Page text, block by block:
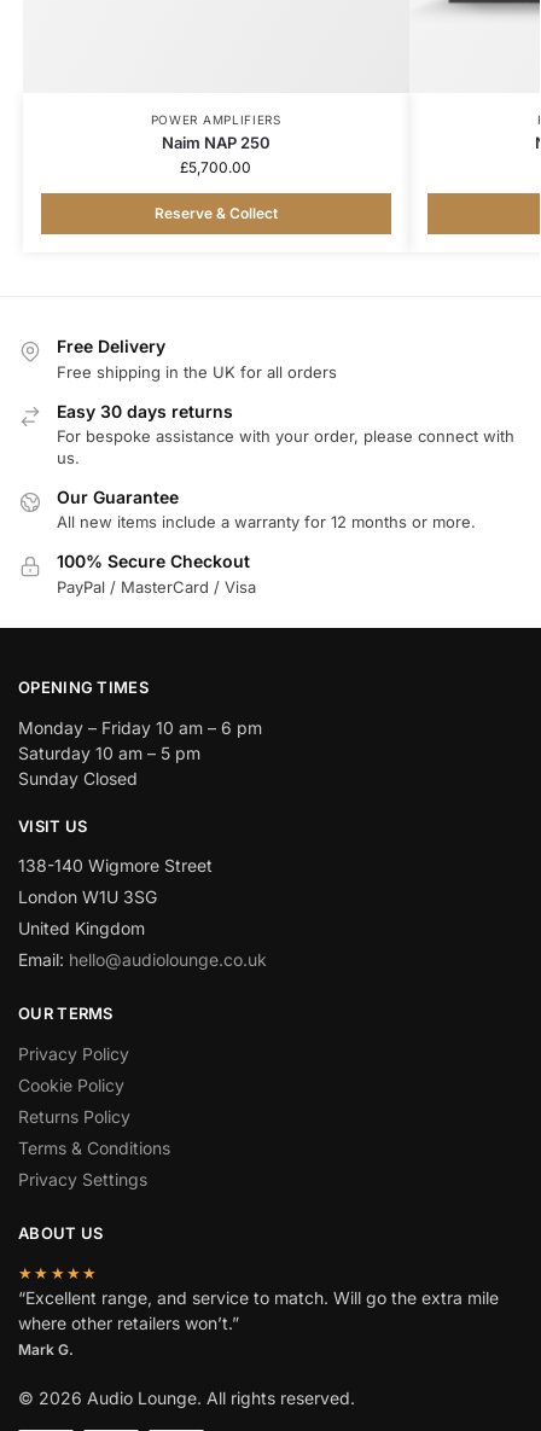
POWER AMPLIFIERS
Naim NAP 250
£5,700.00
Reserve & Collect
Free Delivery
Free shipping in the UK for all orders
Easy 30 days returns
For bespoke assistance with your order, please connect with
us.
Our Guarantee
All new items include a warranty for 12 months or more.
100% Secure Checkout
PayPal / MasterCard / Visa
OPENING TIMES
Monday – Friday 10 am – 6 pm
Saturday 10 am – 5 pm
Sunday Closed
VISIT US
138-140 Wigmore Street
London W1U 3SG
United Kingdom
Email: hello@audiolounge.co.uk
OUR TERMS
Privacy Policy
Cookie Policy
Returns Policy
Terms & Conditions
Privacy Settings
ABOUT US
★★★★★
“Excellent range, and service to match. Will go the extra mile
where other retailers won’t.”
Mark G.
© 2026 Audio Lounge. All rights reserved.